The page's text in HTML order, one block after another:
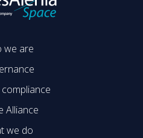
we are
Alliance
we do